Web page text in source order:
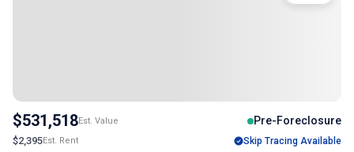
$531,518Est. Value Pre-Foreclosure
$2,395Est. Rent Skip Tracing Available